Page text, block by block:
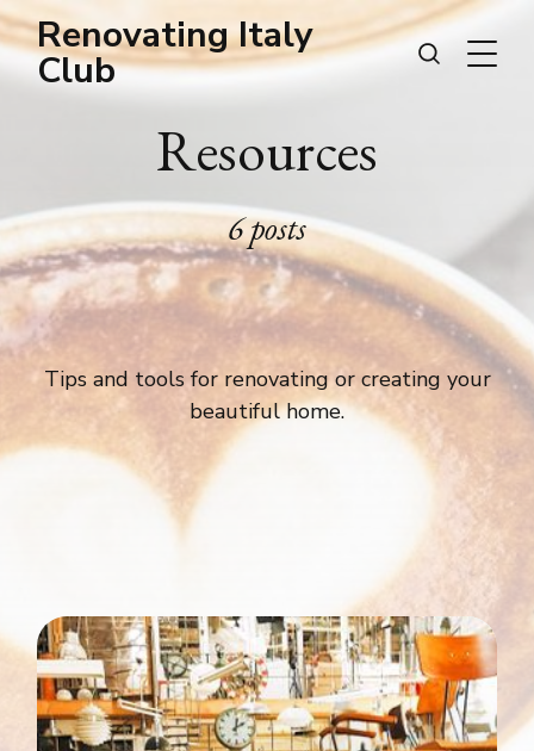
Renovating Italy
Club
Resources
6 posts
Tips and tools for renovating or creating your
beautiful home.